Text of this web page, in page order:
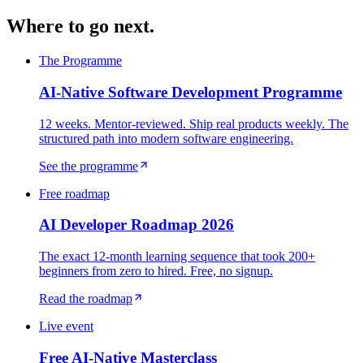
Where to go next.
The Programme
AI-Native Software Development Programme
12 weeks. Mentor-reviewed. Ship real products weekly. The
structured path into modern software engineering.
See the programme
Free roadmap
AI Developer Roadmap 2026
The exact 12-month learning sequence that took 200+
beginners from zero to hired. Free, no signup.
Read the roadmap
Live event
Free AI-Native Masterclass